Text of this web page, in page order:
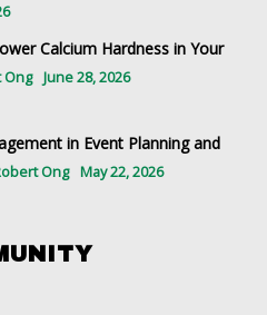
Calcium Hardness in Your
Ong June 28, 2026
in Event Planning and
Ong May 22, 2026